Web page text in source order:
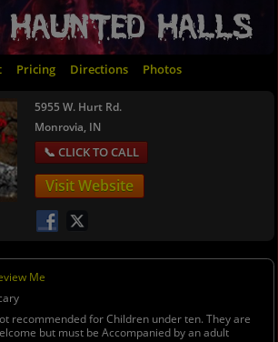
Pricing Directions Photos
5955 W. Hurt Rd.
Monrovia, IN
Visit Website
Me
recommended for Children under ten. They are
but must be Accompanied by an adult